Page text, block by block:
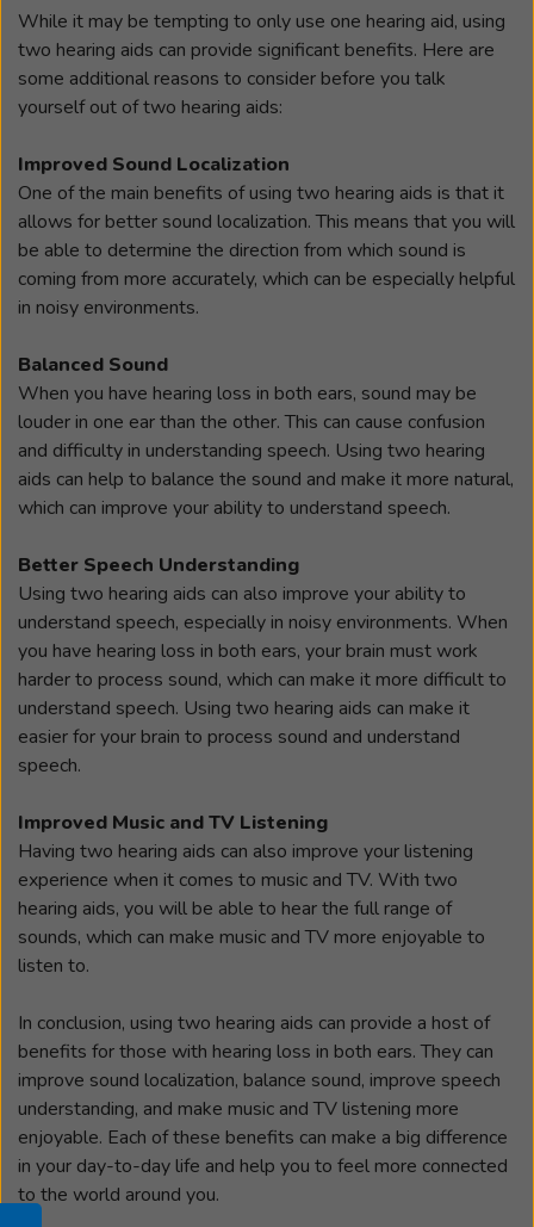
While it may be tempting to only use one hearing aid, using
two hearing aids can provide significant benefits. Here are
some additional reasons to consider before you talk
yourself out of two hearing aids:
Improved Sound Localization
One of the main benefits of using two hearing aids is that it
allows for better sound localization. This means that you will
be able to determine the direction from which sound is
coming from more accurately, which can be especially helpful
in noisy environments.
Balanced Sound
When you have hearing loss in both ears, sound may be
louder in one ear than the other. This can cause confusion
and difficulty in understanding speech. Using two hearing
aids can help to balance the sound and make it more natural,
which can improve your ability to understand speech.
Better Speech Understanding
Using two hearing aids can also improve your ability to
understand speech, especially in noisy environments. When
you have hearing loss in both ears, your brain must work
harder to process sound, which can make it more difficult to
understand speech. Using two hearing aids can make it
easier for your brain to process sound and understand
speech.
Improved Music and TV Listening
Having two hearing aids can also improve your listening
experience when it comes to music and TV. With two
hearing aids, you will be able to hear the full range of
sounds, which can make music and TV more enjoyable to
listen to.
In conclusion, using two hearing aids can provide a host of
benefits for those with hearing loss in both ears. They can
improve sound localization, balance sound, improve speech
understanding, and make music and TV listening more
enjoyable. Each of these benefits can make a big difference
in your day-to-day life and help you to feel more connected
to the world around you.